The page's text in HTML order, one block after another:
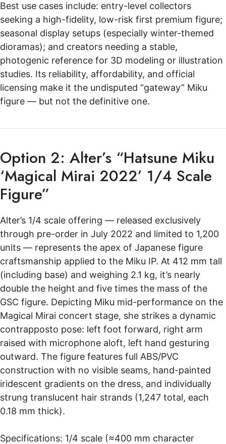
Best use cases include: entry-level collectors
seeking a high-fidelity, low-risk first premium figure;
seasonal display setups (especially winter-themed
dioramas); and creators needing a stable,
photogenic reference for 3D modeling or illustration
studies. Its reliability, affordability, and official
licensing make it the undisputed “gateway” Miku
figure — but not the definitive one.
Option 2: Alter’s “Hatsune Miku
‘Magical Mirai 2022’ 1/4 Scale
Figure”
Alter’s 1/4 scale offering — released exclusively
through pre-order in July 2022 and limited to 1,200
units — represents the apex of Japanese figure
craftsmanship applied to the Miku IP. At 412 mm tall
(including base) and weighing 2.1 kg, it’s nearly
double the height and five times the mass of the
GSC figure. Depicting Miku mid-performance on the
Magical Mirai concert stage, she strikes a dynamic
contrapposto pose: left foot forward, right arm
raised with microphone aloft, left hand gesturing
outward. The figure features full ABS/PVC
construction with no visible seams, hand-painted
iridescent gradients on the dress, and individually
strung translucent hair strands (1,247 total, each
0.18 mm thick).
Specifications: 1/4 scale (≈400 mm character